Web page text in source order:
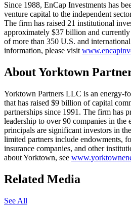
Since 1988, EnCap Investments has
venture capital to the independent
The firm has raised 21 institutional
approximately $37 billion and
of more than 350 U.S. and
information, please visit
About Yorktown
Yorktown Partners LLC is an energy-
that has raised $9 billion of capital
partnerships since 1991. The firm has
leadership to over 90 companies in the
principals are significant investors in
limited partners include endowments,
insurance companies, and other
about Yorktown, see
Related Media
See All